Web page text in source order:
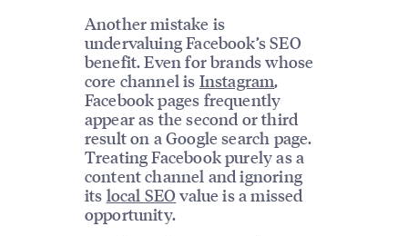
Another mistake is
undervaluing Facebook’s SEO
benefit. Even for brands whose
core channel is Instagram,
Facebook pages frequently
appear as the second or third
result on a Google search page.
Treating Facebook purely as a
content channel and ignoring
its local SEOvalue is a missed
opportunity.